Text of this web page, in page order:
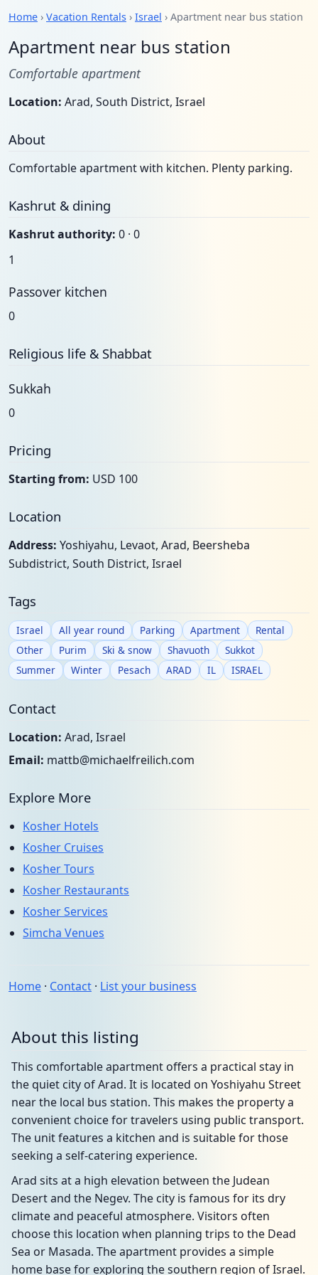
Home › Vacation Rentals › Israel › Apartment near bus station
Apartment near bus station
Comfortable apartment
Location: Arad, South District, Israel
About
Comfortable apartment with kitchen. Plenty parking.
Kashrut & dining
Kashrut authority: 0 · 0
1
Passover kitchen
0
Religious life & Shabbat
Sukkah
0
Pricing
Starting from: USD 100
Location
Address: Yoshiyahu, Levaot, Arad, Beersheba
Subdistrict, South District, Israel
Tags
Israel All year round Parking Apartment
Rental
Other
Purim Ski & snow Shavuoth
Sukkot
Summer
Winter Pesach ARAD IL ISRAEL
Contact
Location: Arad, Israel
Email: mattb@michaelfreilich.com
Explore More
Kosher Hotels
Kosher Cruises
Kosher Tours
Kosher Restaurants
Kosher Services
Simcha Venues
Home · Contact · List your business
About this listing
This comfortable apartment offers a practical stay in
the quiet city of Arad. It is located on Yoshiyahu Street
near the local bus station. This makes the property a
convenient choice for travelers using public transport.
The unit features a kitchen and is suitable for those
seeking a self-catering experience.
Arad sits at a high elevation between the Judean
Desert and the Negev. The city is famous for its dry
climate and peaceful atmosphere. Visitors often
choose this location when planning trips to the Dead
Sea or Masada. The apartment provides a simple
home base for exploring the southern region of Israel.